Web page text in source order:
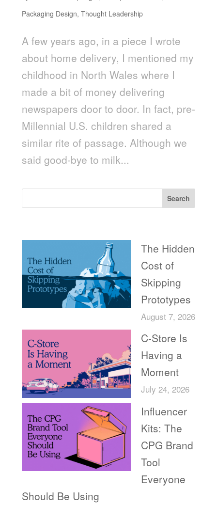
Packaging Design, Thought Leadership
A few years ago, in a piece I wrote
about home delivery, I mentioned my
childhood in North Wales where I
made a bit of money delivering
newspapers door to door. In fact, pre-
Millennial U.S. children shared a
similar rite of passage. Although we
said good-bye to milk...
Search
The Hidden
Cost of
Skipping
Prototypes
August 7, 2026
C-Store Is
Having a
Moment
July 24, 2026
Influencer
Kits: The
CPG Brand
Tool
Everyone
Should Be Using